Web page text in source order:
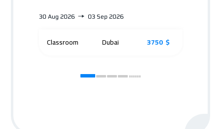
30 Aug 2026 03 Sep 2026
Classroom Dubai 3750 $